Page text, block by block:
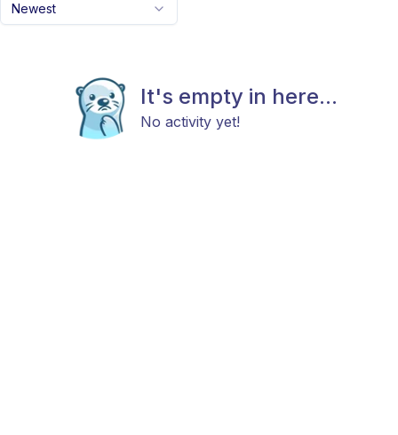
Newest
It's empty in here...
No activity yet!